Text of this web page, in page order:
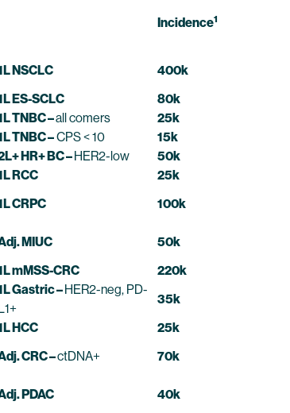
Incidence1
NSCLC 400k
ES-SCLC
80k
TNBC –all comers 25k
TNBC –CPS < 10 15k
HR+ BC –HER2-low 50k
RCC 25k
CRPC
100k
MIUC
50k
mMSS-CRC 220k
Gastric –HER2-neg, PD-
35k
HCC
25k
CRC –ctDNA+ 70k
PDAC 40k